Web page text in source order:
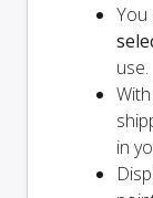
You
use.
in